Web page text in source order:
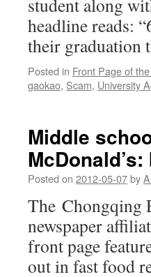
student along
headline reads:
their graduation
Posted in Front Page of
gaokao, Scam, University
Middle
Posted on 2012-05-07by
The Chongqing
newspaper
front page
out in fast food